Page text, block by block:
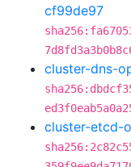
cf99de97
cluster-dns-
cluster-etcd-